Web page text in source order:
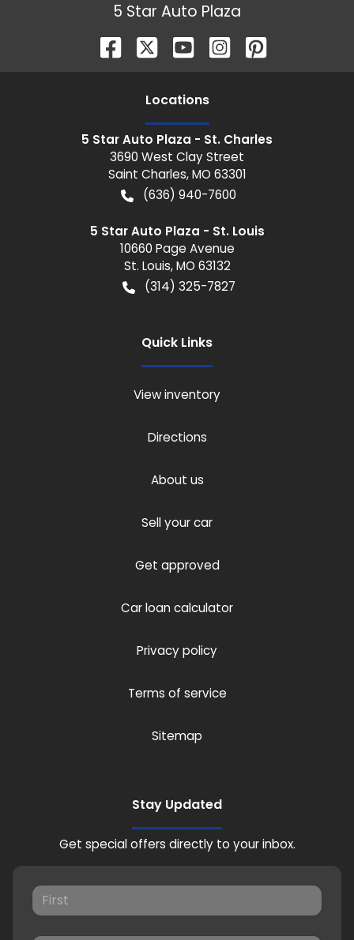
5 Star Auto Plaza
Locations
5 Star Auto Plaza - St. Charles
3690 West Clay Street
Saint Charles,MO 63301
(636) 940-7600
5 Star Auto Plaza - St. Louis
10660 Page Avenue
St. Louis,MO 63132
(314) 325-7827
Quick Links
View inventory
Directions
About us
Sell your car
Get approved
Car loan calculator
Privacy policy
Terms of service
Sitemap
Stay Updated
Get special offers directly to your inbox.